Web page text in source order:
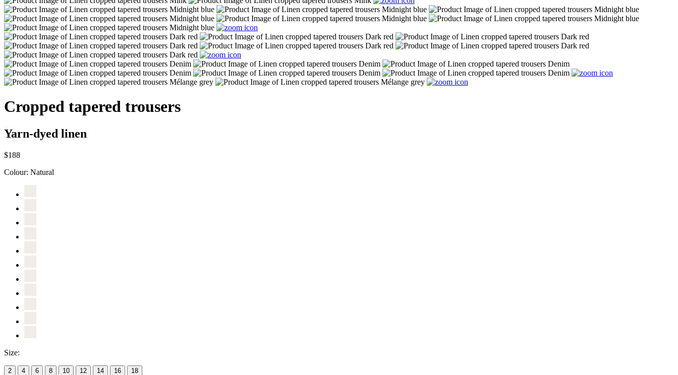
Cropped tapered trousers
Yarn-dyed linen
$188
Colour: Natural
Size:
2 4 6 8 10 12 14 16 18